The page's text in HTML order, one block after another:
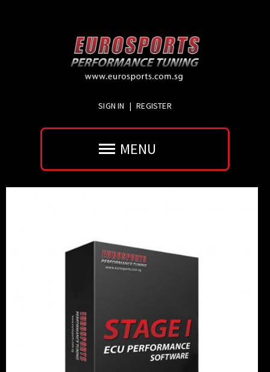
SIGN IN | REGISTER
MENU